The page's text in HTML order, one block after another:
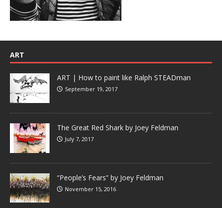
ART
ART | How to paint like Ralph STEADman
September 19, 2017
The Great Red Shark by Joey Feldman
July 7, 2017
“People’s Fears” by Joey Feldman
November 15, 2016